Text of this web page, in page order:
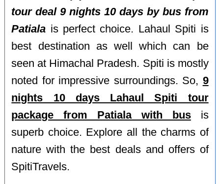
tour deal 9 nights 10 days by bus from
Patiala is perfect choice. Lahaul Spiti is
best destination as well which can be
seen at Himachal Pradesh. Spiti is mostly
noted for impressive surroundings. So, 9
nights 10 days Lahaul Spiti tour
package from Patiala with busis
superb choice. Explore all the charms of
nature with the best deals and offers of
SpitiTravels.